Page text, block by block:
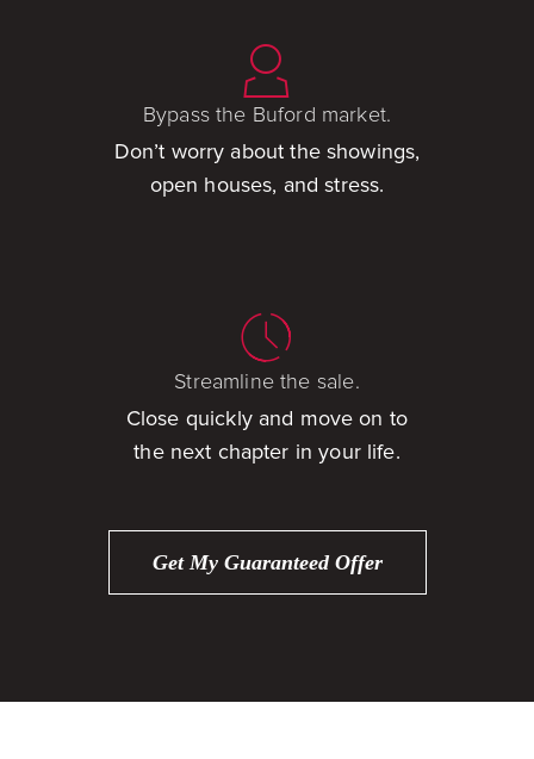
Bypass the Buford market.
Don’t worry about the showings,
open houses, and stress.
Streamline the sale.
Close quickly and move on to
the next chapter in your life.
Get My Guaranteed Offer